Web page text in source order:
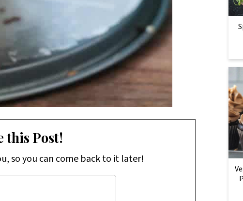
this Post!
so you can come back to it later!